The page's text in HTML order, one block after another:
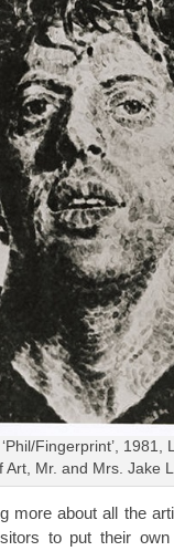
Fingerprint’, 1981,
Art, Mr. and Mrs. Jake
more about all the
to put their